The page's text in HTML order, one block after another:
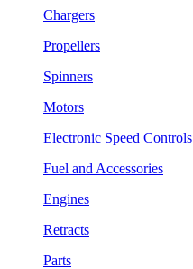
Chargers
Propellers
Spinners
Motors
Electronic Speed Controls
Fuel and Accessories
Engines
Retracts
Parts